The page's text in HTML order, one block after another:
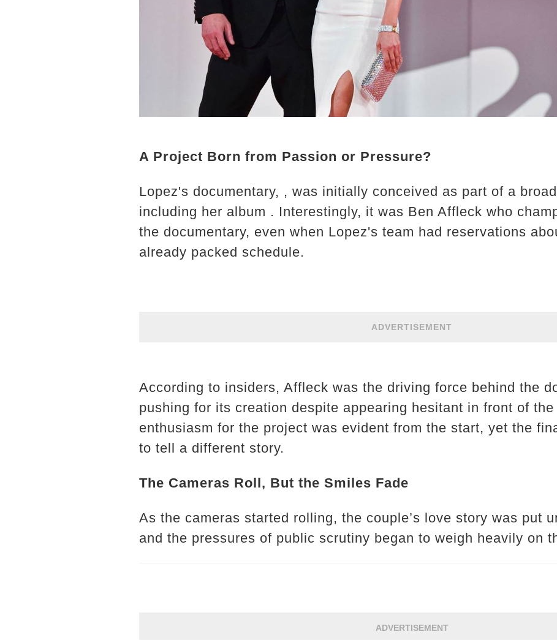
A Project Born from Passion or Pressure?
Lopez's documentary, , was initially conceived as part of a
including her album . Interestingly, it was Ben Affleck who
the documentary, even when Lopez's team had reservations
already packed schedule.
ADVERTISEMENT
According to insiders, Affleck was the driving force behind the
pushing for its creation despite appearing hesitant in front of
enthusiasm for the project was evident from the start, yet the
to tell a different story.
The Cameras Roll, But the Smiles Fade
As the cameras started rolling, the couple’s love story was put
and the pressures of public scrutiny began to weigh heavily on
ADVERTISEMENT